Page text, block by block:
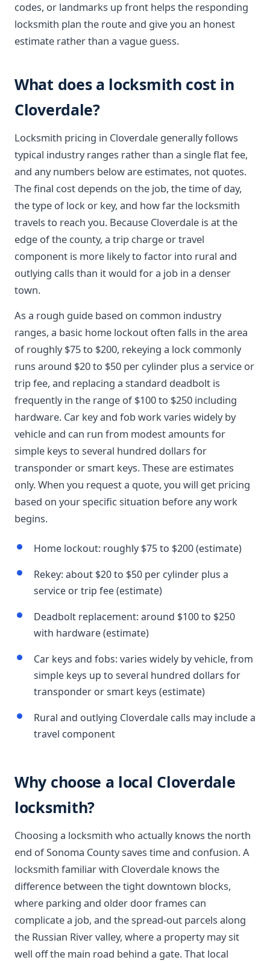
codes, or landmarks up front helps the responding
locksmith plan the route and give you an honest
estimate rather than a vague guess.
What does a locksmith cost in
Cloverdale?
Locksmith pricing in Cloverdale generally follows
typical industry ranges rather than a single flat fee,
and any numbers below are estimates, not quotes.
The final cost depends on the job, the time of day,
the type of lock or key, and how far the locksmith
travels to reach you. Because Cloverdale is at the
edge of the county, a trip charge or travel
component is more likely to factor into rural and
outlying calls than it would for a job in a denser
town.
As a rough guide based on common industry
ranges, a basic home lockout often falls in the area
of roughly $75 to $200, rekeying a lock commonly
runs around $20 to $50 per cylinder plus a service or
trip fee, and replacing a standard deadbolt is
frequently in the range of $100 to $250 including
hardware. Car key and fob work varies widely by
vehicle and can run from modest amounts for
simple keys to several hundred dollars for
transponder or smart keys. These are estimates
only. When you request a quote, you will get pricing
based on your specific situation before any work
begins.
Home lockout: roughly $75 to $200 (estimate)
Rekey: about $20 to $50 per cylinder plus a
service or trip fee (estimate)
Deadbolt replacement: around $100 to $250
with hardware (estimate)
Car keys and fobs: varies widely by vehicle, from
simple keys up to several hundred dollars for
transponder or smart keys (estimate)
Rural and outlying Cloverdale calls may include a
travel component
Why choose a local Cloverdale
locksmith?
Choosing a locksmith who actually knows the north
end of Sonoma County saves time and confusion. A
locksmith familiar with Cloverdale knows the
difference between the tight downtown blocks,
where parking and older door frames can
complicate a job, and the spread-out parcels along
the Russian River valley, where a property may sit
well off the main road behind a gate. That local